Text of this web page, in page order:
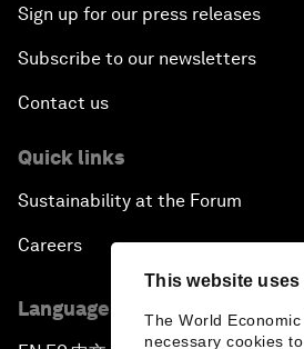
This website
The World
necessary cookies
Sign up for our press releases
Subscribe to our newsletters
Contact us
Quick links
Sustainability at the Forum
Careers
Language editions